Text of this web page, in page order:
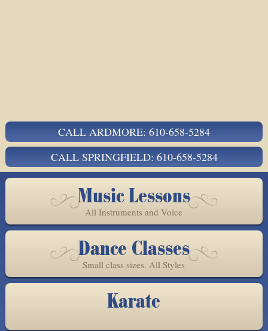
CALL ARDMORE: 610-658-5284
CALL SPRINGFIELD: 610-658-5284
Music Lessons
All Instruments and Voice
Dance Classes
Small class sizes. All Styles
Karate